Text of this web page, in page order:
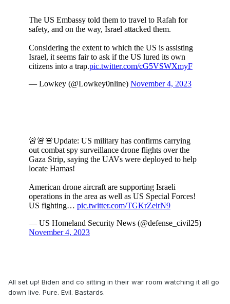
All set up! Biden and co sitting in their war room watching it all go
down live. Pure. Evil. Bastards.